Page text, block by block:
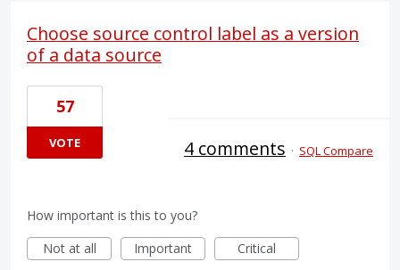
Choose source control label as a version
of a data source
57
VOTE 4 comments · SQL Compare
How important is this to you?
Not at all
Important Critical